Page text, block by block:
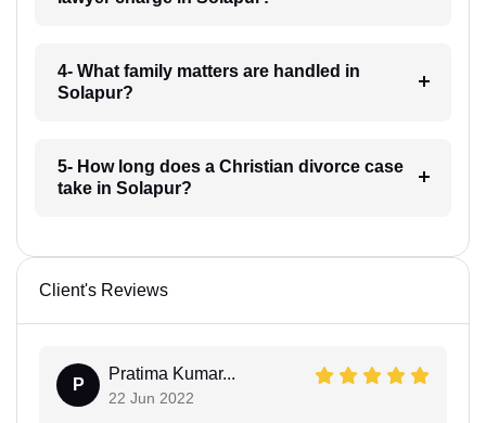
4- What family matters are handled in
Solapur?
5- How long does a Christian divorce case
take in Solapur?
Client's Reviews
P
Pratima Kumar...
22 Jun 2022